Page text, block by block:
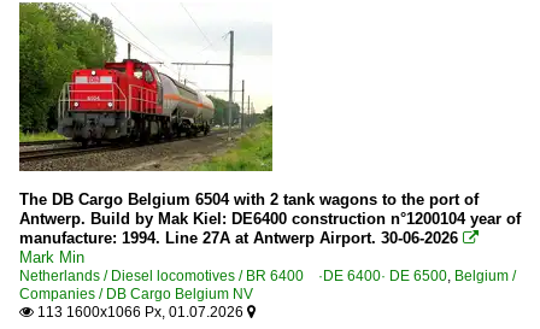
The DB Cargo Belgium 6504 with 2 tank wagons to the port of
Antwerp. Build by Mak Kiel: DE6400 construction n°1200104 year of
manufacture: 1994. Line 27A at Antwerp Airport. 30-06-2026 
Mark Min
Netherlands / Diesel locomotives / BR 6400 ·DE 6400· DE 6500, Belgium /
Companies / DB Cargo Belgium NV
 113 1600x1066 Px, 01.07.2026 